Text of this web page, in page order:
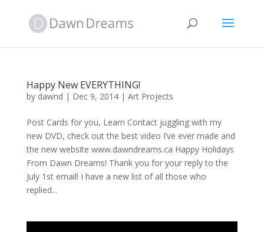
Happy New EVERYTHING!
by dawnd | Dec 9, 2014| Art Projects
Post Cards for you, Learn Contact juggling with my
new DVD, check out the best video I’ve ever made and
the new website www.dawndreams.ca Happy Holidays
From Dawn Dreams! Thank you for your reply to the
July 1st email! I have a new list of all those who
replied...